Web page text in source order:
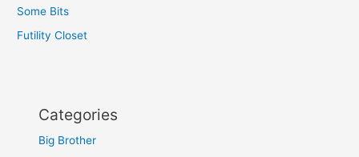
Some Bits
Futility Closet
Categories
Big Brother